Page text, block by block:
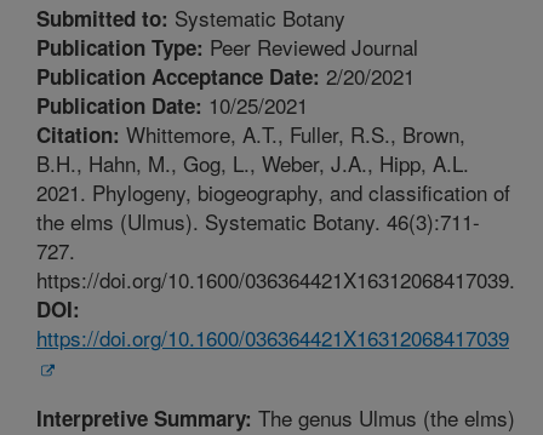
Submitted to: Systematic Botany
Publication Type: Peer Reviewed Journal
Publication Acceptance Date: 2/20/2021
Publication Date: 10/25/2021
Citation: Whittemore, A.T., Fuller, R.S., Brown,
B.H., Hahn, M., Gog, L., Weber, J.A., Hipp, A.L.
2021. Phylogeny, biogeography, and classification of
the elms (Ulmus). Systematic Botany. 46(3):711-
727.
https://doi.org/10.1600/036364421X16312068417039.
DOI:
https://doi.org/10.1600/036364421X16312068417039
Interpretive Summary: The genus Ulmus (the elms)